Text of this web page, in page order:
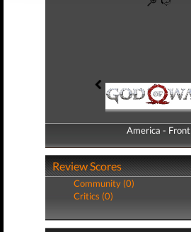
America - Front
America - Back
Review Scores
Community (0)
Critics (0)